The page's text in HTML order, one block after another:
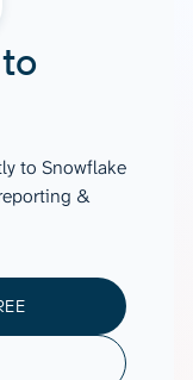
to Snowflake
&